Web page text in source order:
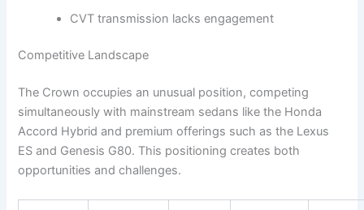
CVT transmission lacks engagement
Competitive Landscape
The Crown occupies an unusual position, competing
simultaneously with mainstream sedans like the Honda
Accord Hybrid and premium offerings such as the Lexus
ES and Genesis G80. This positioning creates both
opportunities and challenges.